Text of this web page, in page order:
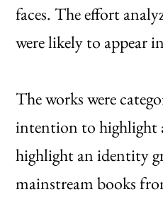
faces. The effort
were likely to appear
The works were
intention to highlight
highlight an identity
mainstream books